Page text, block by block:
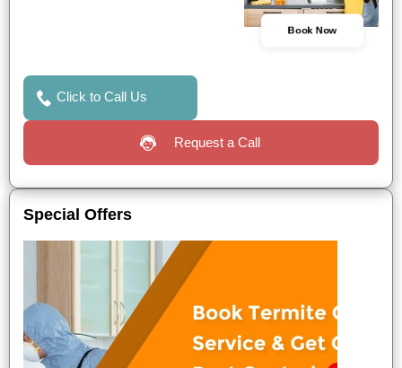
Book Now
Click to Call Us
Request a Call
Special Offers